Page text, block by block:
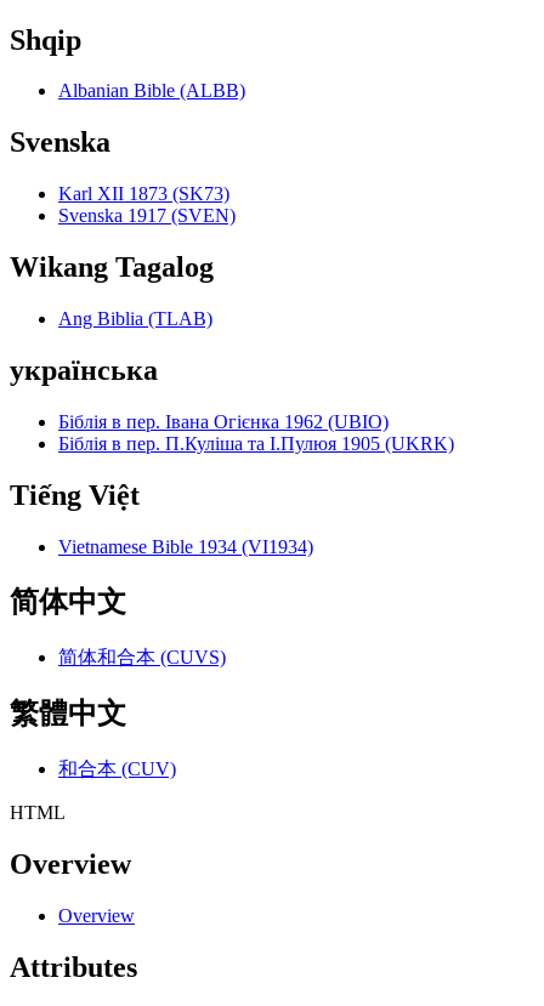
Shqip
Albanian Bible (ALBB)
Svenska
Karl XII 1873 (SK73)
Svenska 1917 (SVEN)
Wikang Tagalog
Ang Biblia (TLAB)
українська
Біблія в пер. Івана Огієнка 1962 (UBIO)
Біблія в пер. П.Куліша та І.Пулюя 1905 (UKRK)
Tiếng Việt
Vietnamese Bible 1934 (VI1934)
简体中文
简体和合本 (CUVS)
繁體中文
和合本 (CUV)
HTML
Overview
Overview
Attributes